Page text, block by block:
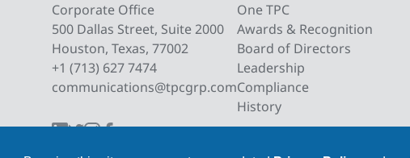
Corporate Office
500 Dallas Street, Suite 2000
Houston, Texas, 77002
+1 (713) 627 7474
communications@tpcgrp.com
One TPC
Awards & Recognition
Board of Directors
Leadership
Compliance
History